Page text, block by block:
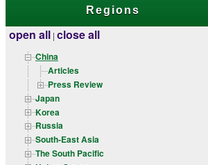
Regions
open all | close all
China
Articles
Press Review
Japan
Korea
Russia
South-East Asia
The South Pacific